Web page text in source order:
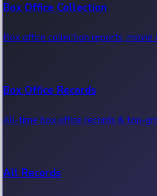
Box Office Collection
Box office collection reports, movie
Box Office Records
All-time box office records & top-
All Records